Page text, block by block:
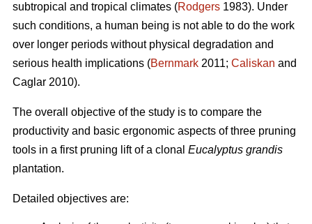
subtropical and tropical climates (Rodgers 1983). Under
such conditions, a human being is not able to do the work
over longer periods without physical degradation and
serious health implications (Bernmark 2011; Caliskan and
Caglar 2010).
The overall objective of the study is to compare the
productivity and basic ergonomic aspects of three pruning
tools in a first pruning lift of a clonal Eucalyptus grandis
plantation.
Detailed objectives are: